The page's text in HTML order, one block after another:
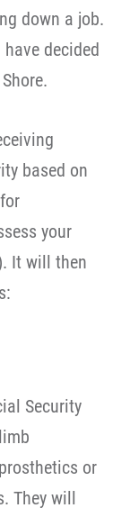
down a job.
decided
based on
your
It will then
Security
or
They will